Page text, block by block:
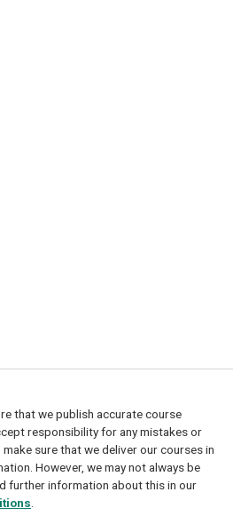
that we publish accurate course
responsibility for any mistakes or
sure that we deliver our courses in
However, we may not always be
further information about this in our